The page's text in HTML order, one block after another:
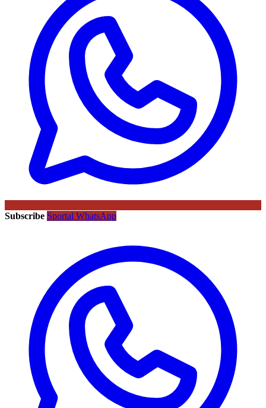
Subscribe Sportal WhatsApp